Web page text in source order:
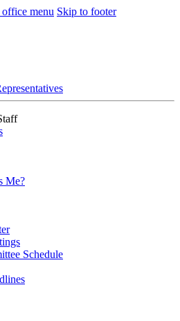
menu Skip to footer
Me?
Schedule